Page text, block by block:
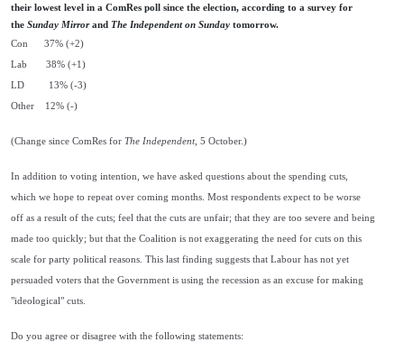
their lowest level in a ComRes poll since the election, according to a survey for
the Sunday Mirrorand The Independent on Sunday tomorrow.
Con 37% (+2)
Lab 38% (+1)
LD 13% (-3)
Other 12% (-)
(Change since ComRes for The Independent , 5 October.)
In addition to voting intention, we have asked questions about the spending cuts,
which we hope to repeat over coming months. Most respondents expect to be worse
off as a result of the cuts; feel that the cuts are unfair; that they are too severe and being
made too quickly; but that the Coalition is not exaggerating the need for cuts on this
scale for party political reasons. This last finding suggests that Labour has not yet
persuaded voters that the Government is using the recession as an excuse for making
"ideological" cuts.
Do you agree or disagree with the following statements: